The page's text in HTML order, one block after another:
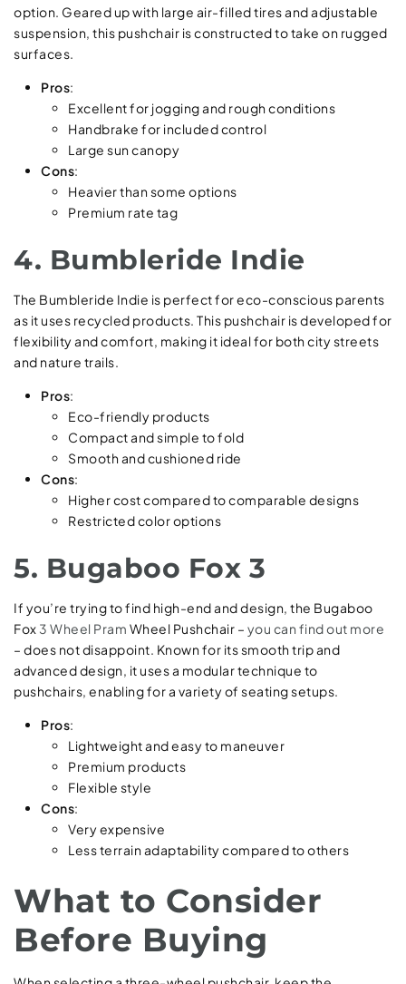
option. Geared up with large air-filled tires and adjustable
suspension, this pushchair is constructed to take on rugged
surfaces.
Pros:
Excellent for jogging and rough conditions
Handbrake for included control
Large sun canopy
Cons:
Heavier than some options
Premium rate tag
4. Bumbleride Indie
The Bumbleride Indie is perfect for eco-conscious parents
as it uses recycled products. This pushchair is developed for
flexibility and comfort, making it ideal for both city streets
and nature trails.
Pros:
Eco-friendly products
Compact and simple to fold
Smooth and cushioned ride
Cons:
Higher cost compared to comparable designs
Restricted color options
5. Bugaboo Fox 3
If you’re trying to find high-end and design, the Bugaboo
Fox 3 Wheel Pram Wheel Pushchair – you can find out more
– does not disappoint. Known for its smooth trip and
advanced design, it uses a modular technique to
pushchairs, enabling for a variety of seating setups.
Pros:
Lightweight and easy to maneuver
Premium products
Flexible style
Cons:
Very expensive
Less terrain adaptability compared to others
What to Consider
Before Buying